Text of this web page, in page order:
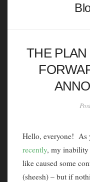
THE
Hello, everyone! As
recently, my inability
like caused some
(sheesh) – but if